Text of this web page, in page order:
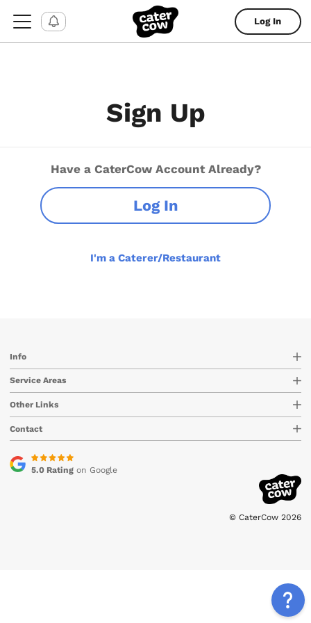
Log In
Sign Up
Have a CaterCow Account Already?
Log In
I'm a Caterer/Restaurant
Info
Service Areas
Other Links
Contact
5.0 Ratingon Google
© CaterCow 2026